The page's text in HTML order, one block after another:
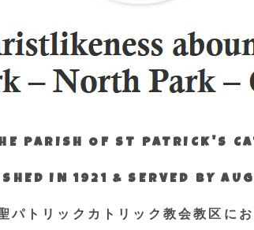
PARISH OF ST PATRICK'S
IN 1921 & SERVED BY
パトリックカトリック教会教区に